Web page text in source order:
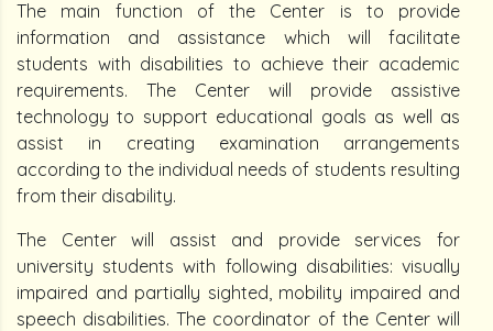
The main function of the Center is to provide
information and assistance which will facilitate
students with disabilities to achieve their academic
requirements. The Center will provide assistive
technology to support educational goals as well as
assist in creating examination arrangements
according to the individual needs of students resulting
from their disability.
The Center will assist and provide services for
university students with following disabilities: visually
impaired and partially sighted, mobility impaired and
speech disabilities. The coordinator of the Center will